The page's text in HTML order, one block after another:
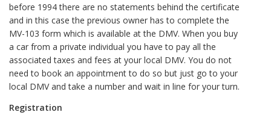
before 1994 there are no statements behind the certificate
and in this case the previous owner has to complete the
MV-103 form which is available at the DMV. When you buy
a car from a private individual you have to pay all the
associated taxes and fees at your local DMV. You do not
need to book an appointment to do so but just go to your
local DMV and take a number and wait in line for your turn.
Registration